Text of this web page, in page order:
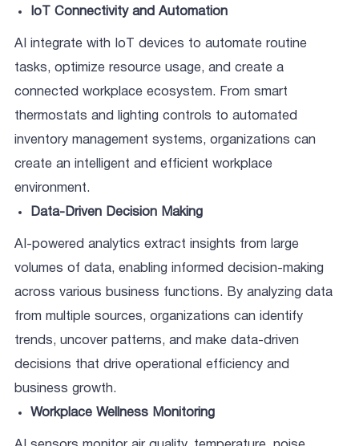
IoT Connectivity and Automation
AI integrate with IoT devices to automate routine
tasks, optimize resource usage, and create a
connected workplace ecosystem. From smart
thermostats and lighting controls to automated
inventory management systems, organizations can
create an intelligent and efficient workplace
environment.
Data-Driven Decision Making
AI-powered analytics extract insights from large
volumes of data, enabling informed decision-making
across various business functions. By analyzing data
from multiple sources, organizations can identify
trends, uncover patterns, and make data-driven
decisions that drive operational efficiency and
business growth.
Workplace Wellness Monitoring